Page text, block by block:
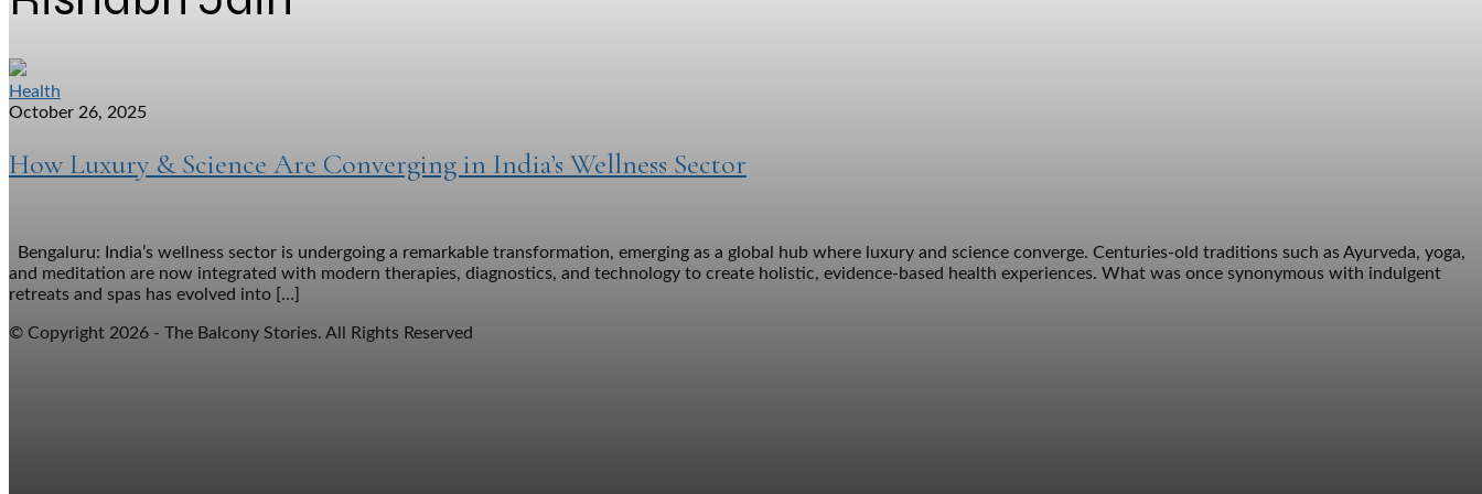
Health
October 26, 2025
How Luxury & Science Are Converging in India’s Wellness Sector
Bengaluru: India’s wellness sector is undergoing a remarkable transformation, emerging as a global hub where luxury and science converge. Centuries-old traditions such as Ayurveda, yoga,
and meditation are now integrated with modern therapies, diagnostics, and technology to create holistic, evidence-based health experiences. What was once synonymous with indulgent
retreats and spas has evolved into […]
© Copyright 2026 - The Balcony Stories. All Rights Reserved